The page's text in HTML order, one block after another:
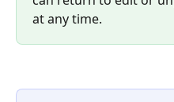
at any time.